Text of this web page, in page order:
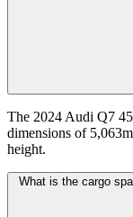
The 2024 Audi Q7
dimensions of
height.
What is the cargo